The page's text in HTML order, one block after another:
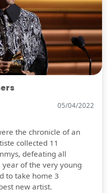
05/04/2022
the chronicle of an
collected 11
defeating all
year of the very young
to take home 3
new artist.